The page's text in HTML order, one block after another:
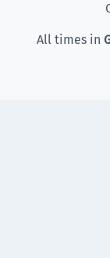
All times in